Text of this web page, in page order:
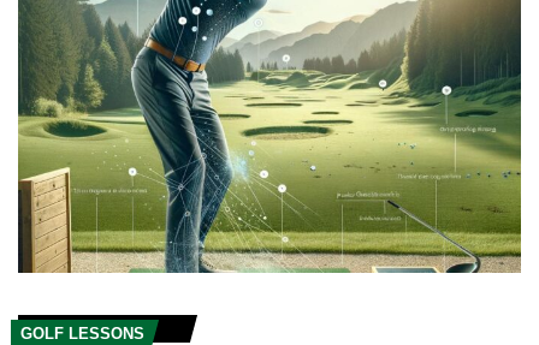
GOLF LESSONS